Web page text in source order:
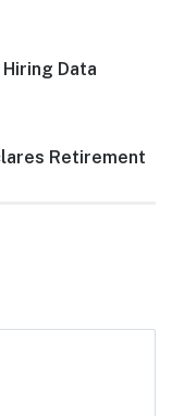
Data
Retirement